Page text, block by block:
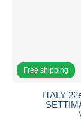
Free shipping
ITALY